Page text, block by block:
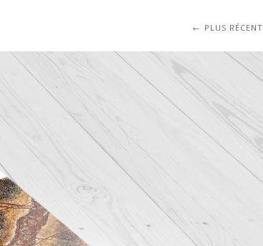
PLUS RÉCENT